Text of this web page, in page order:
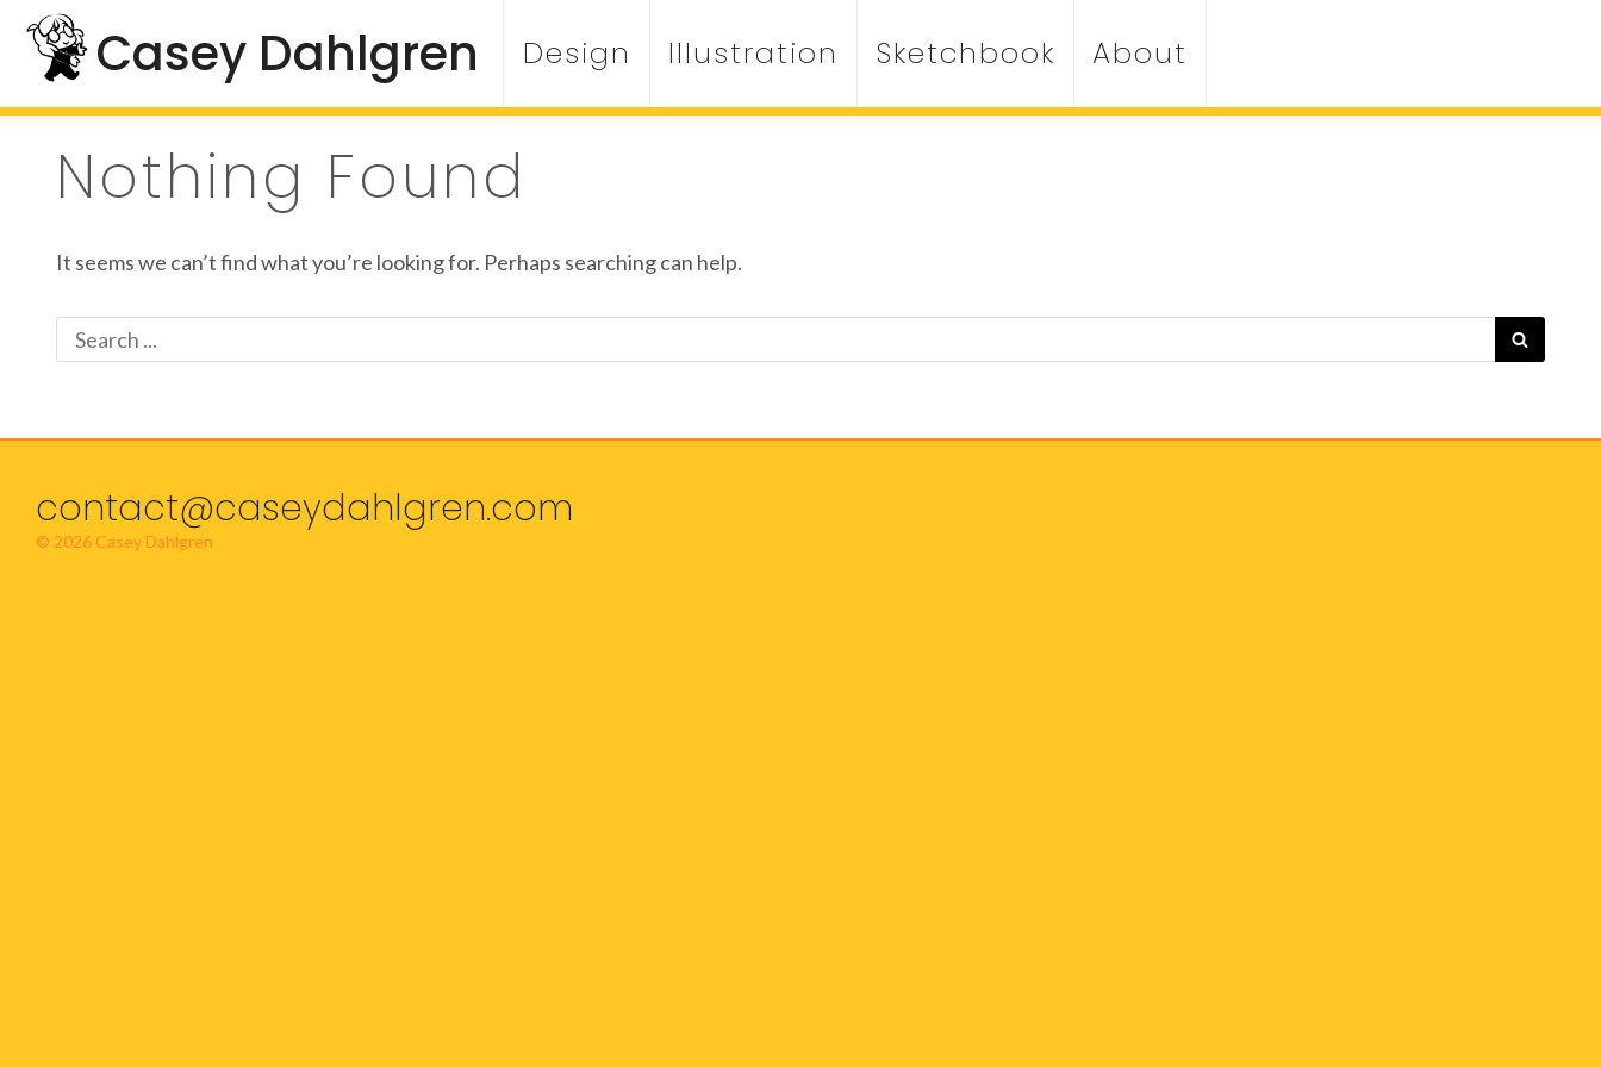
content
Casey Dahlgren Design Illustration Sketchbook About
Nothing Found
It seems we can’t find what you’re looking for. Perhaps searching can help.
Search
for:
contact@caseydahlgren.com
© 2026 Casey Dahlgren